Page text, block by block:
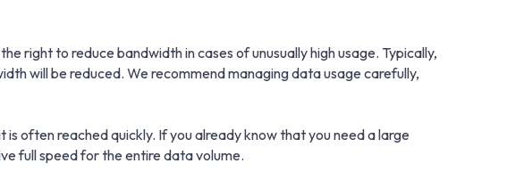
right to reduce bandwidth in cases of unusually high usage. Typically,
will be reduced. We recommend managing data usage carefully,
often reached quickly. If you already know that you need a large
full speed for the entire data volume.